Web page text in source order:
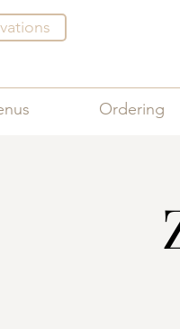
Ordering